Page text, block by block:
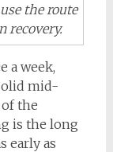
the route
recovery.
a week,
mid-
the
is the long
early as